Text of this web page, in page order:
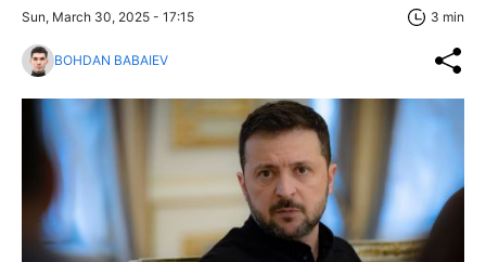
Sun, March 30, 2025 - 17:15 3 min
BOHDAN BABAIEV